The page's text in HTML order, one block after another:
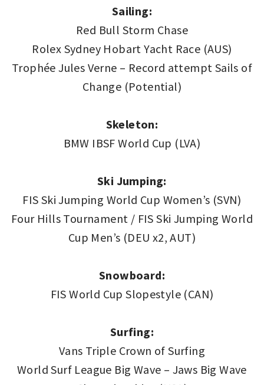
Sailing:
Red Bull Storm Chase
Rolex Sydney Hobart Yacht Race (AUS)
Trophée Jules Verne – Record attempt Sails of
Change (Potential)
Skeleton:
BMW IBSF World Cup (LVA)
Ski Jumping:
FIS Ski Jumping World Cup Women’s (SVN)
Four Hills Tournament / FIS Ski Jumping World
Cup Men’s (DEU x2, AUT)
Snowboard:
FIS World Cup Slopestyle (CAN)
Surfing:
Vans Triple Crown of Surfing
World Surf League Big Wave – Jaws Big Wave